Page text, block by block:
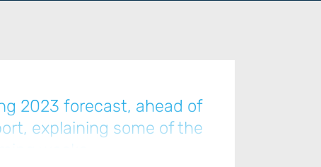
2023 forecast, ahead of
explaining some of the